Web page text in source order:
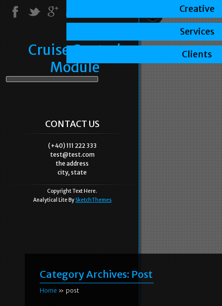
Cruise Control
Module
CONTACT US
(+40) 111 222 333
test@test.com
the address
city, state
Copyright Text Here.
Analytical Lite By SketchThemes
Category Archives: Post
Home » post
Creative
Services
Clients